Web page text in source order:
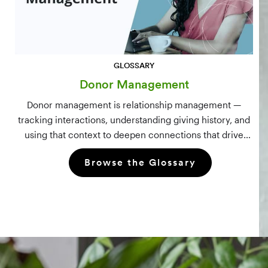
GLOSSARY
Donor Management
Donor management is relationship management —
tracking interactions, understanding giving history, and
using that context to deepen connections that drive
long-term mission growth.
Browse the Glossary